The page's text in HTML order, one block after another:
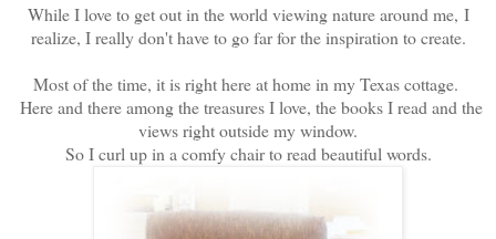
While I love to get out in the world viewing nature around me, I
realize, I really don't have to go far for the inspiration to create.
Most of the time, it is right here at home in my Texas cottage.
Here and there among the treasures I love, the books I read and the
views right outside my window.
So I curl up in a comfy chair to read beautiful words.